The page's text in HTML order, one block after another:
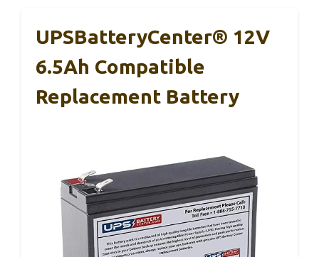
UPSBatteryCenter® 12V
6.5Ah Compatible
Replacement Battery